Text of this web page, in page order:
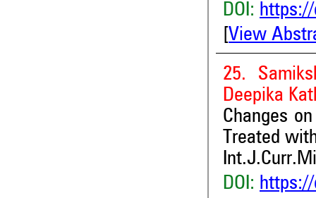
DOI: https://
View
25.
Deepika
Changes
Treated
DOI: https://